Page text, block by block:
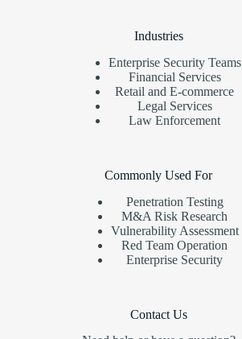
Industries
Enterprise Security Teams
Financial Services
Retail and E-commerce
Legal Services
Law Enforcement
Commonly Used For
Penetration Testing
M&A Risk Research
Vulnerability Assessment
Red Team Operation
Enterprise Security
Contact Us